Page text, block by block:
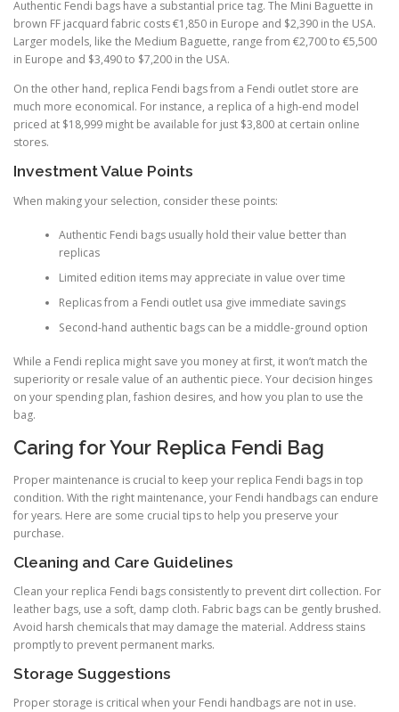
Authentic Fendi bags have a substantial price tag. The Mini Baguette in
brown FF jacquard fabric costs €1,850 in Europe and $2,390 in the USA.
Larger models, like the Medium Baguette, range from €2,700 to €5,500
in Europe and $3,490 to $7,200 in the USA.
On the other hand, replica Fendi bags from a Fendi outlet store are
much more economical. For instance, a replica of a high-end model
priced at $18,999 might be available for just $3,800 at certain online
stores.
Investment Value Points
When making your selection, consider these points:
Authentic Fendi bags usually hold their value better than
replicas
Limited edition items may appreciate in value over time
Replicas from a Fendi outlet usa give immediate savings
Second-hand authentic bags can be a middle-ground option
While a Fendi replica might save you money at first, it won’t match the
superiority or resale value of an authentic piece. Your decision hinges
on your spending plan, fashion desires, and how you plan to use the
bag.
Caring for Your Replica Fendi Bag
Proper maintenance is crucial to keep your replica Fendi bags in top
condition. With the right maintenance, your Fendi handbags can endure
for years. Here are some crucial tips to help you preserve your
purchase.
Cleaning and Care Guidelines
Clean your replica Fendi bags consistently to prevent dirt collection. For
leather bags, use a soft, damp cloth. Fabric bags can be gently brushed.
Avoid harsh chemicals that may damage the material. Address stains
promptly to prevent permanent marks.
Storage Suggestions
Proper storage is critical when your Fendi handbags are not in use.